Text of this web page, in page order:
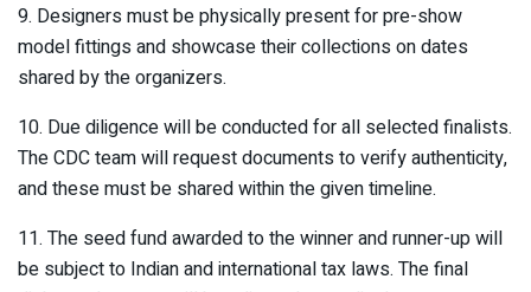
9. Designers must be physically present for pre-show
model fittings and showcase their collections on dates
shared by the organizers.
10. Due diligence will be conducted for all selected finalists.
The CDC team will request documents to verify authenticity,
and these must be shared within the given timeline.
11. The seed fund awarded to the winner and runner-up will
be subject to Indian and international tax laws. The final